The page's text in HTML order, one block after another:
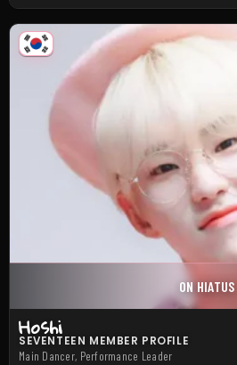
ON HIATUS
Hoshi
SEVENTEEN MEMBER PROFILE
Main Dancer, Performance Leader